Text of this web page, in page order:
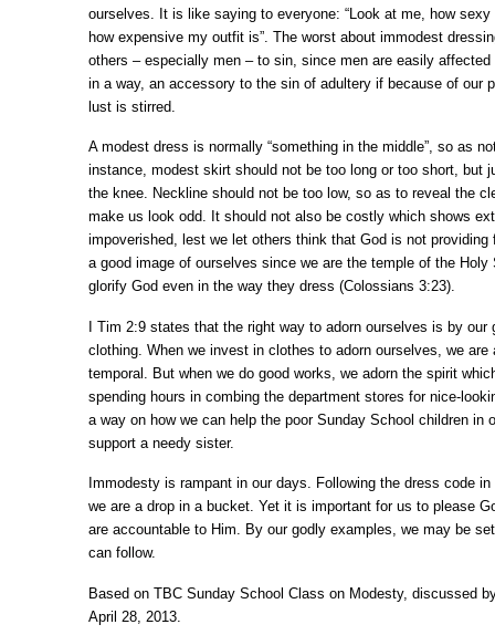
ourselves. It is like saying to everyone: “Look at me, how sexy
how expensive my outfit is”. The worst about immodest
others – especially men – to sin, since men are easily
in a way, an accessory to the sin of adultery if because of our
lust is stirred.
A modest dress is normally “something in the middle”, so as
instance, modest skirt should not be too long or too short, but
the knee. Neckline should not be too low, so as to reveal the
make us look odd. It should not also be costly which shows
impoverished, lest we let others think that God is not providing
a good image of ourselves since we are the temple of the
glorify God even in the way they dress (Colossians 3:23).
I Tim 2:9 states that the right way to adorn ourselves is by our
clothing. When we invest in clothes to adorn ourselves, we are
temporal. But when we do good works, we adorn the spirit
spending hours in combing the department stores for nice-
a way on how we can help the poor Sunday School children in
support a needy sister.
Immodesty is rampant in our days. Following the dress code
we are a drop in a bucket. Yet it is important for us to please
are accountable to Him. By our godly examples, we may be
can follow.
Based on TBC Sunday School Class on Modesty, discussed
April 28, 2013.